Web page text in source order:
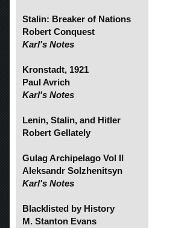
Stalin: Breaker of Nations
Robert Conquest
Karl's Notes
Kronstadt, 1921
Paul Avrich
Karl's Notes
Lenin, Stalin, and Hitler
Robert Gellately
Gulag Archipelago Vol II
Aleksandr Solzhenitsyn
Karl's Notes
Blacklisted by History
M. Stanton Evans